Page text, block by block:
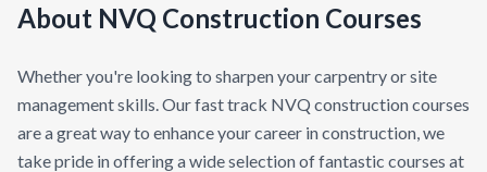
About NVQ Construction Courses
Whether you're looking to sharpen your carpentry or site
management skills. Our fast track NVQ construction courses
are a great way to enhance your career in construction, we
take pride in offering a wide selection of fantastic courses at